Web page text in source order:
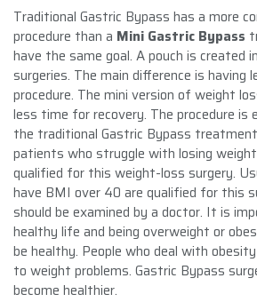
Traditional Gastric Bypass has a more
procedure than a Mini Gastric Bypass
have the same goal. A pouch is created
surgeries. The main difference is having
procedure. The mini version of weight
less time for recovery. The procedure is
the traditional Gastric Bypass
patients who struggle with losing
qualified for this weight-loss surgery.
have BMI over 40 are qualified for this
should be examined by a doctor. It is
healthy life and being overweight or
be healthy. People who deal with
to weight problems. Gastric Bypass
become healthier.